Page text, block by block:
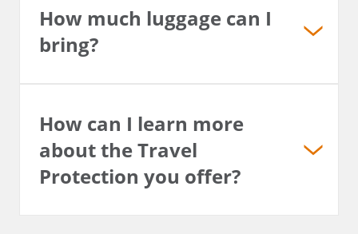
How much luggage can I
bring?
How can I learn more
about the Travel
Protection you offer?